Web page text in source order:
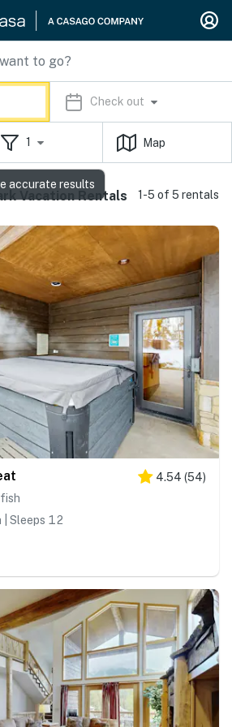
Check out
1 Map
Vacation Rentals 1-5 of 5 rentals
4.54 (54)
| Sleeps 12
accurate results